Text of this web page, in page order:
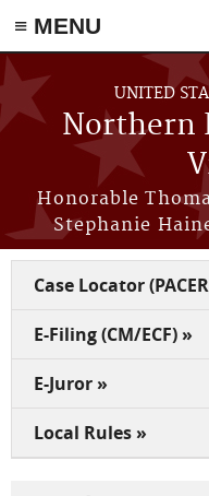
≡ MENU
Skip to main content
UNITED
Northern
Honorable
Stephanie
Case Locator
E-Filing (CM/ECF) »
E-Juror »
Local Rules »